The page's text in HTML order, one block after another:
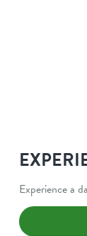
Experience a